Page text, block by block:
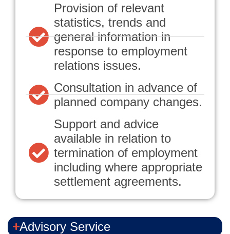
Provision of relevant
statistics, trends and
general information in
response to employment
relations issues.
Consultation in advance of
planned company changes.
Support and advice
available in relation to
termination of employment
including where appropriate
settlement agreements.
Advisory Service